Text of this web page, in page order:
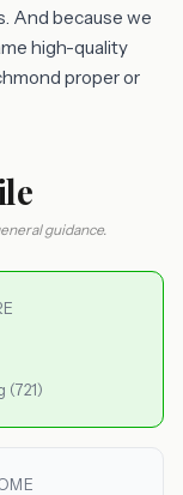
And because we
high-quality
proper or
guidance.
(721)